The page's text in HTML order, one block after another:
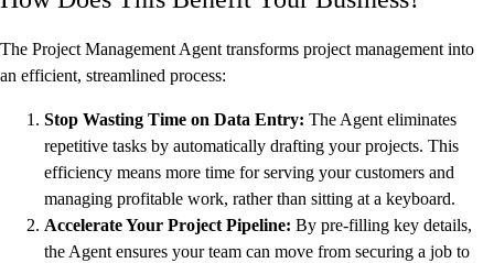
The Project Management Agent transforms project management into
an efficient, streamlined process:
Stop Wasting Time on Data Entry: The Agent eliminates
repetitive tasks by automatically drafting your projects. This
efficiency means more time for serving your customers and
managing profitable work, rather than sitting at a keyboard.
Accelerate Your Project Pipeline: By pre-filling key details,
the Agent ensures your team can move from securing a job to